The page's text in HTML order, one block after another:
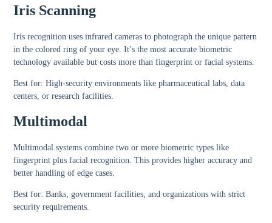
Iris Scanning
Iris recognition uses infrared cameras to photograph the unique pattern
in the colored ring of your eye. It’s the most accurate biometric
technology available but costs more than fingerprint or facial systems.
Best for: High-security environments like pharmaceutical labs, data
centers, or research facilities.
Multimodal
Multimodal systems combine two or more biometric types like
fingerprint plus facial recognition. This provides higher accuracy and
better handling of edge cases.
Best for: Banks, government facilities, and organizations with strict
security requirements.